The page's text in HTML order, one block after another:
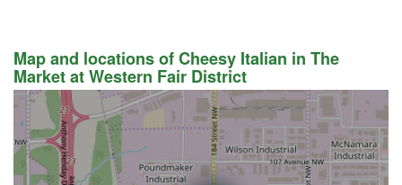
Map and locations of Cheesy Italian in The
Market at Western Fair District